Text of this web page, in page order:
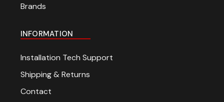
Brands
INFORMATION
Installation Tech Support
Shipping & Returns
Contact